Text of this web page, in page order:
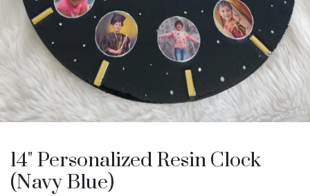
14" Personalized Resin Clock
(Navy Blue)